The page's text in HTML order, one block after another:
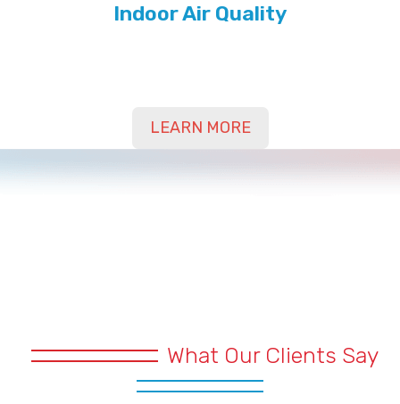
Indoor Air Quality
LEARN MORE
What Our Clients Say